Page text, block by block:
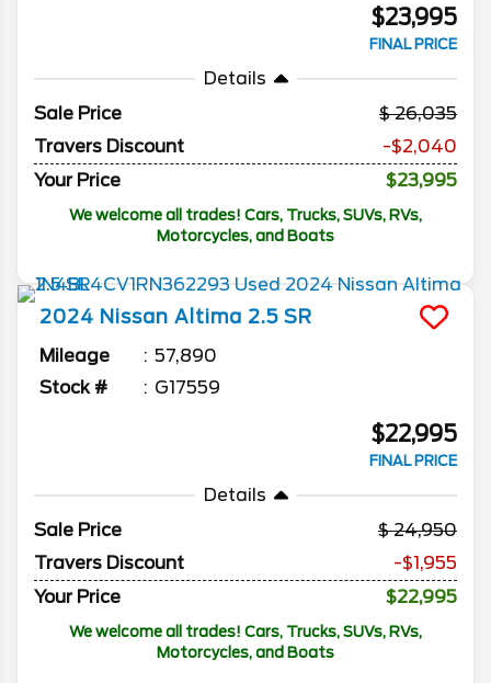
$23,995
FINAL PRICE
Details
Sale Price
26,035
Travers Discount
-$2,040
Your Price
$23,995
We welcome all trades! Cars, Trucks, SUVs, RVs,
Motorcycles, and Boats
2024 Nissan Altima 2.5 SR
Mileage
57,890
Stock #
G17559
$22,995
FINAL PRICE
Details
Sale Price
24,950
Travers Discount
-$1,955
Your Price
$22,995
We welcome all trades! Cars, Trucks, SUVs, RVs,
Motorcycles, and Boats